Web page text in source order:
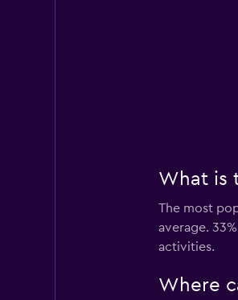
What is
The most
average.
activities.
Where